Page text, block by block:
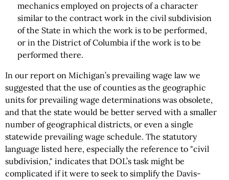
mechanics employed on projects of a character
similar to the contract work in the civil subdivision
of the State in which the work is to be performed,
or in the District of Columbia if the work is to be
performed there.
In our report on Michigan’s prevailing wage law we
suggested that the use of counties as the geographic
units for prevailing wage determinations was obsolete,
and that the state would be better served with a smaller
number of geographical districts, or even a single
statewide prevailing wage schedule. The statutory
language listed here, especially the reference to "civil
subdivision," indicates that DOL’s task might be
complicated if it were to seek to simplify the Davis-